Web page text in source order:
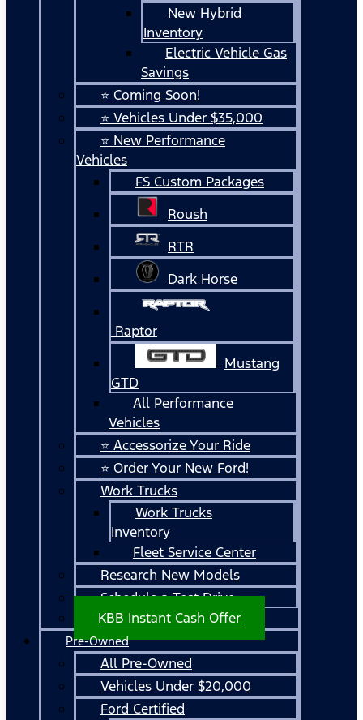
New Hybrid
Inventory
Electric Vehicle Gas
Savings
⭐ Coming Soon!
⭐ Vehicles Under $35,000
⭐ New Performance
Vehicles
FS Custom Packages
Roush
RTR
Dark Horse
Raptor
Mustang
GTD
All Performance
Vehicles
⭐ Accessorize Your Ride
⭐ Order Your New Ford!
Work Trucks
Work Trucks
Inventory
Fleet Service Center
Research New Models
Schedule a Test Drive
KBB Instant Cash Offer
Pre-Owned
All Pre-Owned
Vehicles Under $20,000
Ford Certified